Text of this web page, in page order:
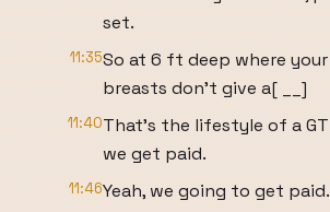
set.
11:35So at 6 ft deep where
breasts don't give a[ __]
11:40That's the lifestyle of a GT
we get paid.
11:46Yeah, we going to get paid.